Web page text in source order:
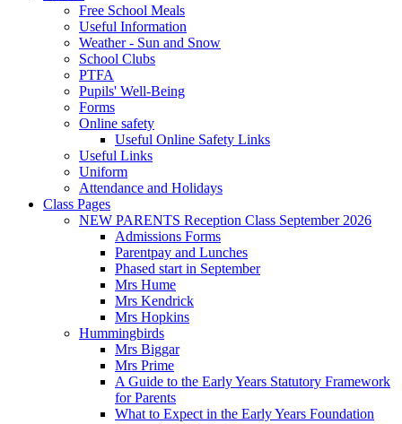
Free School Meals
Useful Information
Weather - Sun and Snow
School Clubs
PTFA
Pupils' Well-Being
Forms
Online safety
Useful Online Safety Links
Useful Links
Uniform
Attendance and Holidays
Class Pages
NEW PARENTS Reception Class September 2026
Admissions Forms
Parentpay and Lunches
Phased start in September
Mrs Hume
Mrs Kendrick
Mrs Hopkins
Hummingbirds
Mrs Biggar
Mrs Prime
A Guide to the Early Years Statutory Framework
for Parents
What to Expect in the Early Years Foundation